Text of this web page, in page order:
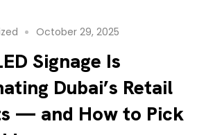
October 29, 2025
Signage Is
Dubai’s Retail
— and How to Pick